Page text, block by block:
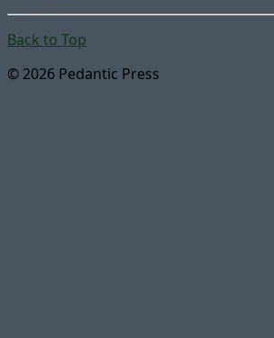
Back to Top
© 2026 Pedantic Press